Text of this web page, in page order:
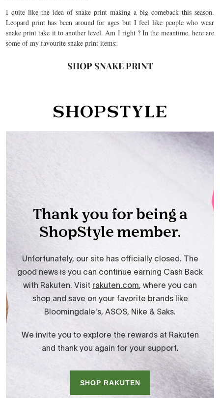
I quite like the idea of snake print making a big comeback this season.
Leopard print has been around for ages but I feel like people who wear
snake print take it to another level. Am I right ? In the meantime, here are
some of my favourite snake print items:
SHOP SNAKE PRINT